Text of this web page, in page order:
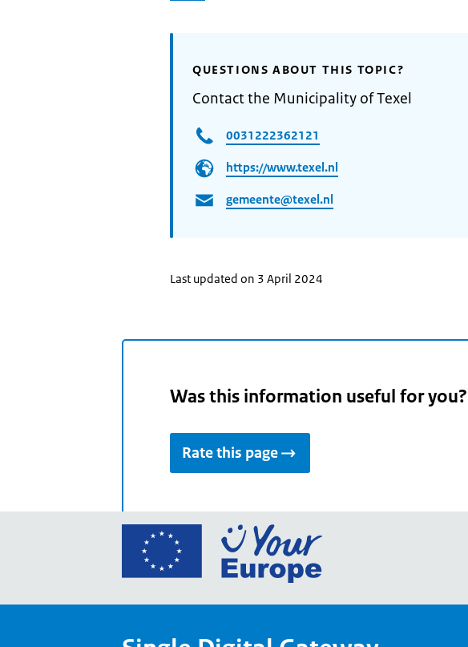
QUESTIONS ABOUT THIS TOPIC?
Contact the Municipality of Texel
0031222362121
https://www.texel.nl
gemeente@texel.nl
Last updated on 3 April 2024
Was this information useful for you?
Rate this page
Go
European